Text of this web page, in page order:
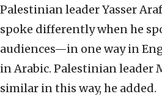
Palestinian leader Yasser
spoke differently when he
audiences—in one way in
in Arabic. Palestinian leader
similar in this way, he added.